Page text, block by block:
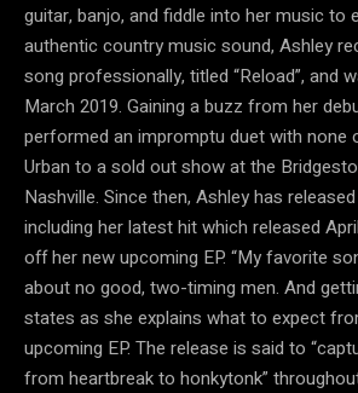
guitar, banjo, and fiddle into her music to
authentic country music sound, Ashley
song professionally, titled “Reload”, and
March 2019. Gaining a buzz from her
performed an impromptu duet with none
Urban to a sold out show at the
Nashville. Since then, Ashley has
including her latest hit which released
off her new upcoming EP. “My favorite
about no good, two-timing men. And
states as she explains what to expect
upcoming EP. The release is said to
from heartbreak to honkytonk”